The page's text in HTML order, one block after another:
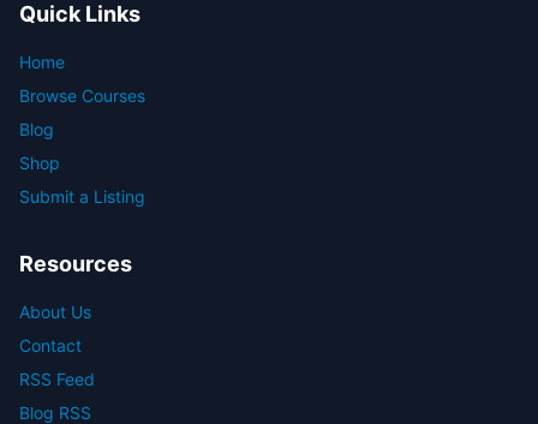
Quick Links
Home
Browse Courses
Blog
Shop
Submit a Listing
Resources
About Us
Contact
RSS Feed
Blog RSS